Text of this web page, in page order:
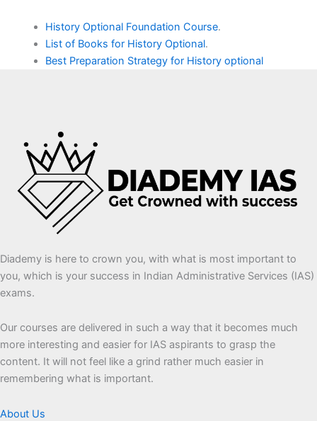
History Optional Foundation Course.
List of Books for History Optional.
Best Preparation Strategy for History optional
Diademy is here to crown you, with what is most important to
you, which is your success in Indian Administrative Services (IAS)
exams.
Our courses are delivered in such a way that it becomes much
more interesting and easier for IAS aspirants to grasp the
content. It will not feel like a grind rather much easier in
remembering what is important.
About Us